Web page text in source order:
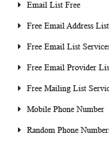
Email List Free
Free Email Address List
Free Email List
Free Email Provider
Free Mailing List
Mobile Phone Number
Random Phone